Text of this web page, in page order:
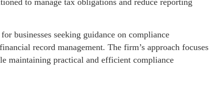
to manage tax obligations and reduce reporting
businesses seeking guidance on compliance
record management. The firm’s approach focuses
maintaining practical and efficient compliance